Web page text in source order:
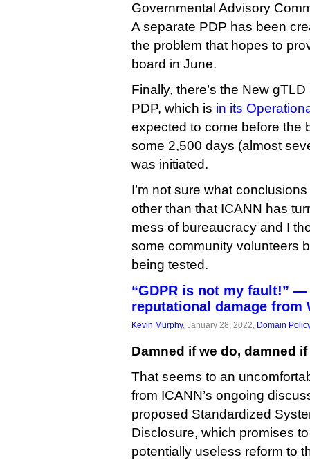
Governmental Advisory
A separate PDP has been
the problem that hopes to
board in June.
Finally, there’s the New
PDP, which is in its
expected to come before the
some 2,500 days (almost
was initiated.
I’m not sure what
other than that ICANN has
mess of bureaucracy and I
some community volunteers
being tested.
“GDPR is not my fault!” —
reputational damage from
Kevin Murphy, January 28, 2022, Domain
Damned if we do, damned if
That seems to an
from ICANN’s ongoing
proposed Standardized
Disclosure, which promises
potentially useless reform to